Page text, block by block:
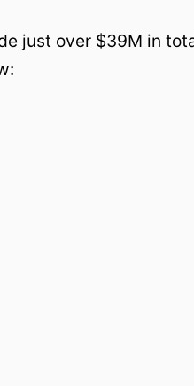
just over $39M in